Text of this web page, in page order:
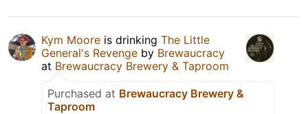
Kym Moore is drinking The Little
General's Revenge by Brewaucracy
at Brewaucracy Brewery & Taproom
Purchased at Brewaucracy Brewery &
Taproom